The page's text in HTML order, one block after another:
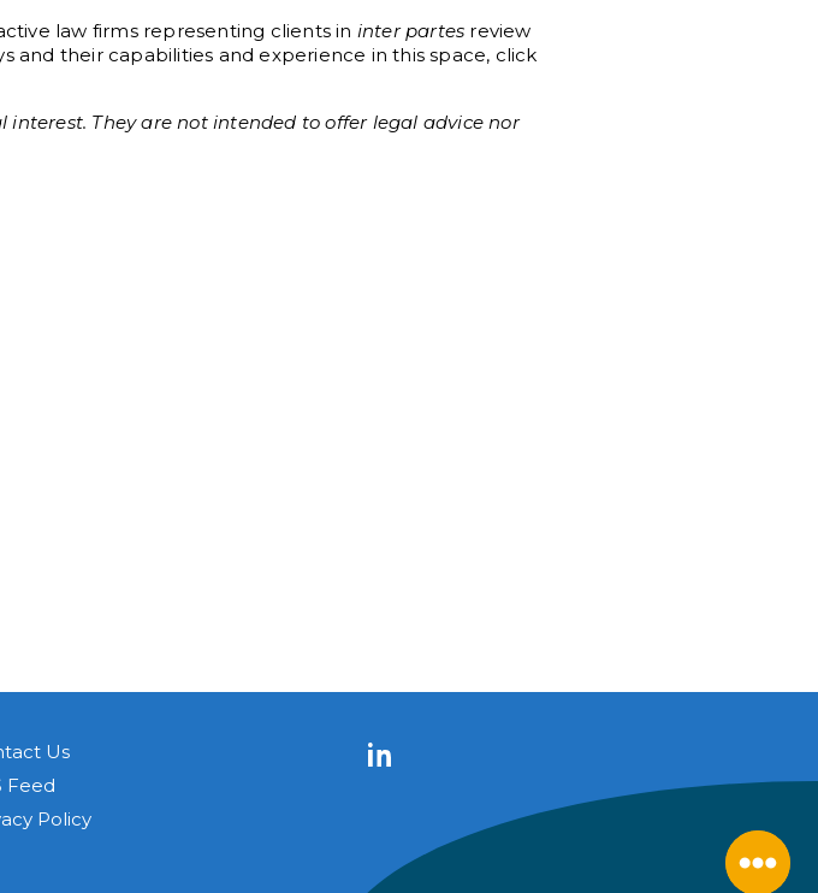
law firms representing clients in inter partes review
and their capabilities and experience in this space, click
interest. They are not intended to offer legal advice nor
Us
Feed
Policy